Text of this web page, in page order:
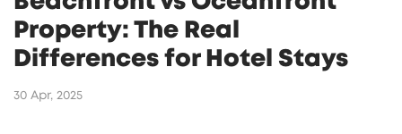
Property: The Real
Differences for Hotel Stays
30 Apr, 2025